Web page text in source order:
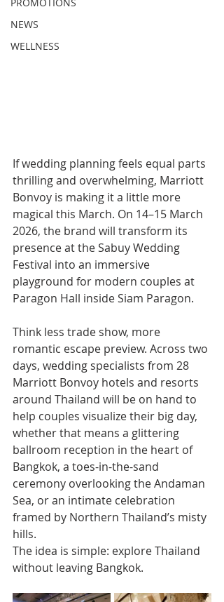
NEWS
WELLNESS
If wedding planning feels equal parts
thrilling and overwhelming, Marriott
Bonvoy is making it a little more
magical this March. On 14–15 March
2026, the brand will transform its
presence at the Sabuy Wedding
Festival into an immersive
playground for modern couples at
Paragon Hall inside Siam Paragon.
Think less trade show, more
romantic escape preview. Across two
days, wedding specialists from 28
Marriott Bonvoy hotels and resorts
around Thailand will be on hand to
help couples visualize their big day,
whether that means a glittering
ballroom reception in the heart of
Bangkok, a toes-in-the-sand
ceremony overlooking the Andaman
Sea, or an intimate celebration
framed by Northern Thailand’s misty
hills.
The idea is simple: explore Thailand
without leaving Bangkok.